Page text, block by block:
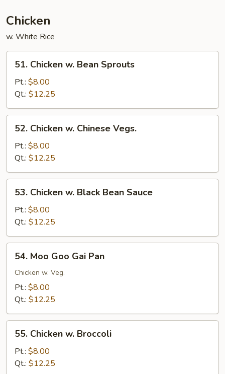
Chicken
w. White Rice
Chicken
Bean
Sprouts
51. Chicken w. Bean Sprouts
Pt.: $8.00
Qt.: $12.25
Chicken
Chinese
Vegs.
52. Chicken w. Chinese Vegs.
Pt.: $8.00
Qt.: $12.25
Chicken
Black
Bean
Sauce
53. Chicken w. Black Bean Sauce
Pt.: $8.00
Qt.: $12.25
Moo
Goo
Gai
Pan
54. Moo Goo Gai Pan
Chicken w. Veg.
Pt.: $8.00
Qt.: $12.25
Chicken
Broccoli
55. Chicken w. Broccoli
Pt.: $8.00
Qt.: $12.25